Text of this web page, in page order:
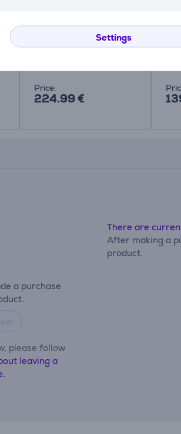
Settings
Brother, white/blue -
Sewing machine
Price:
224.99 €
a purchase
please follow
leaving a
There are
After making a
product.